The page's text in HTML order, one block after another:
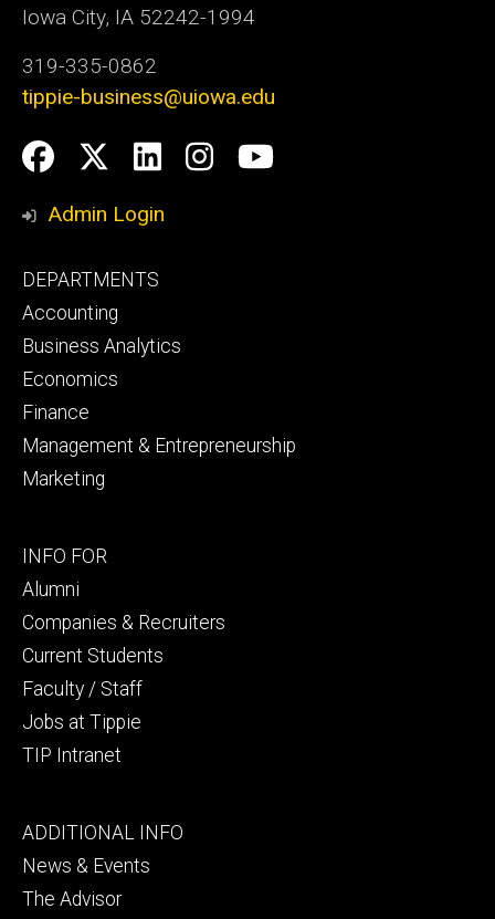
Iowa City, IA 52242-1994
319-335-0862
tippie-business@uiowa.edu
Social
Media
Facebook
Twitter
LinkedIn
Instagram
YouTube
Admin Login
Footer
primary
DEPARTMENTS
Accounting
Business Analytics
Economics
Finance
Management & Entrepreneurship
Marketing
Footer
secondary
INFO FOR
Alumni
Companies & Recruiters
Current Students
Faculty / Staff
Jobs at Tippie
TIP Intranet
Footer
tertiary
ADDITIONAL INFO
News & Events
The Advisor